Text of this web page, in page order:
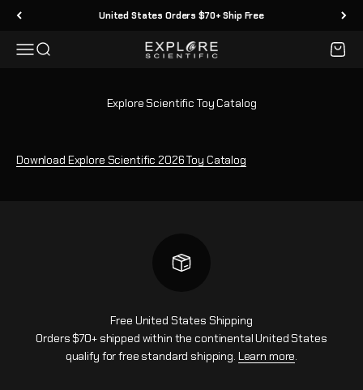
Skip to content United States Orders $70+ Ship Free
MenuSearch Explore Scientific Cart
Explore Scientific Toy Catalog
Download Explore Scientific 2026 Toy Catalog
Free United States Shipping
Orders $70+ shipped within the continental United States
qualify for free standard shipping. Learn more.